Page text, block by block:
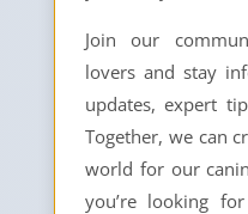
Join our
lovers and stay
updates, expert
Together, we can
world for our
you’re looking